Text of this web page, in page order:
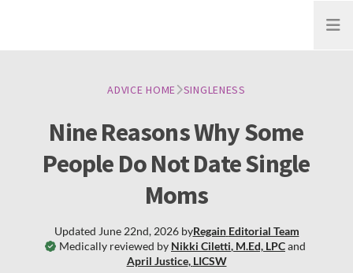
Open
ADVICE HOME SINGLENESS
Nine Reasons Why Some
People Do Not Date Single
Moms
Medically reviewed by Nikki Ciletti, M.Ed, LPCand
April Justice, LICSW
Updated June 22nd, 2026byRegain Editorial Team